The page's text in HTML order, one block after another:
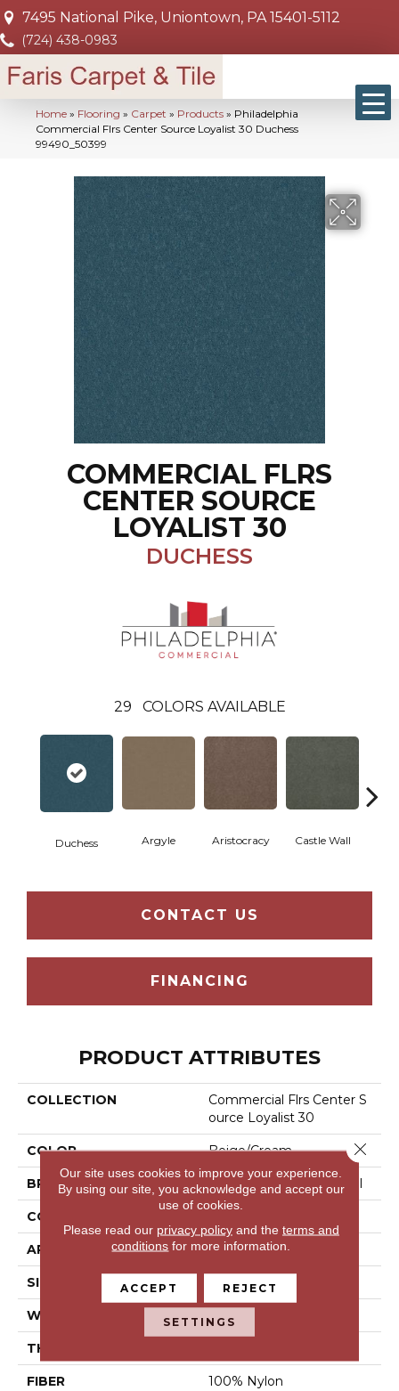
7495 National Pike, Uniontown, PA 15401-5112
(724) 438-0983
Home » Flooring » Carpet » Products » Philadelphia
Commercial Flrs Center Source Loyalist 30 Duchess
99490_50399
COMMERCIAL FLRS
CENTER SOURCE
LOYALIST 30
DUCHESS
29 COLORS AVAILABLE
Duchess Argyle Aristocracy Castle Wall
CONTACT US
FINANCING
PRODUCT ATTRIBUTES
COLLECTION
Commercial Flrs Center S
Ource Loyalist 30
COLOR Beige/Cream
BRAND Philadelphia Commercial
CONSTRUCTION
APPLICATION Commercial
SIZE 12 Ft
WIDTH 12 Ft
THICKNESS
FIBER 100% Nylon
Our site uses cookies to improve your experience.
By using our site, you acknowledge and accept our
use of cookies.
Please read our privacy policyand the terms and
conditions for more information.
ACCEPT REJECT
SETTINGS
Close